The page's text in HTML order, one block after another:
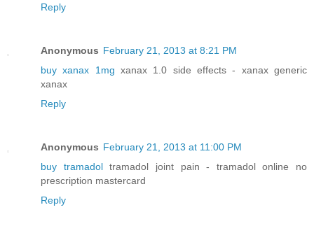
Reply
Anonymous February 21, 2013 at 8:21 PM
buy xanax 1mg xanax 1.0 side effects - xanax generic
xanax
Reply
Anonymous February 21, 2013 at 11:00 PM
buy tramadoltramadol joint pain - tramadol online no
prescription mastercard
Reply